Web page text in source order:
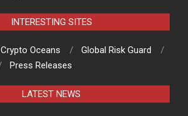
INTERESTING SITES
Crypto Oceans
Global Risk Guard
Press Releases
LATEST NEWS